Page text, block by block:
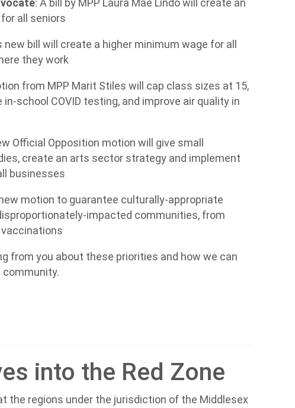
: A bill by MPP Laura Mae Lindo will create an
all seniors
new bill will create a higher minimum wage for all
they work
from MPP Marit Stiles will cap class sizes at 15,
school COVID testing, and improve air quality in
Official Opposition motion will give small
create an arts sector strategy and implement
businesses
motion to guarantee culturally-appropriate
impacted communities, from
from you about these priorities and how we can
community.
into the Red Zone
the regions under the jurisdiction of the Middlesex